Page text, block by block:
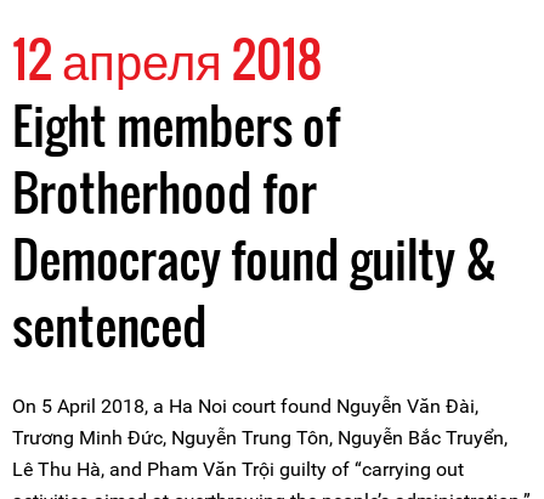
12 апреля 2018
Eight members of
Brotherhood for
Democracy found guilty &
sentenced
On 5 April 2018, a Ha Noi court found Nguyễn Văn Đài,
Trương Minh Đức, Nguyễn Trung Tôn, Nguyễn Bắc Truyển,
Lê Thu Hà, and Pham Văn Trội guilty of “carrying out